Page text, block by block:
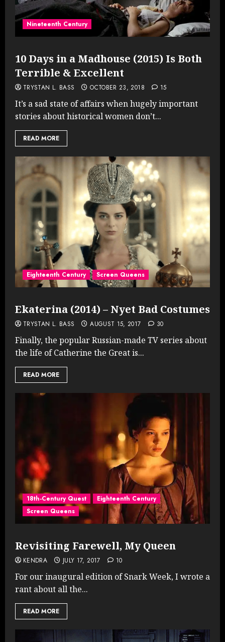
Nineteenth Century
10 Days in a Madhouse (2015) Is Both
Terrible & Excellent
TRYSTAN L. BASS OCTOBER 23, 2018 15
It’s a sad state of affairs when hugely important
stories about historical women don’t...
READ MORE
Eighteenth Century Screen Queens
Ekaterina (2014) – Nyet Bad Costumes
TRYSTAN L. BASS AUGUST 15, 2017 30
Finally, the popular Russian-made TV series about
the life of Catherine the Great is...
READ MORE
18th-Century Quest
Eighteenth Century
Screen Queens
Revisiting Farewell, My Queen
KENDRA JULY 17, 2017 10
For our inaugural edition of Snark Week, I wrote a
rant about all the...
READ MORE